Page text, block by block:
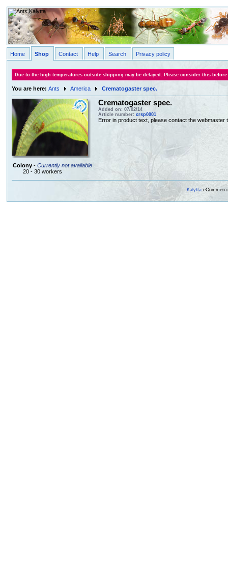
Home Shop Contact Help Search Privacy policy
Due to the high temperatures outside shipping may be delayed. Please consider this
You are here: Ants America Crematogaster spec.
Crematogaster spec.
Added on: 07/02/14
Article number: crsp0001
Error in product text, please contact the webmaster
Colony- Currently not available
20 - 30 workers
Kalytta